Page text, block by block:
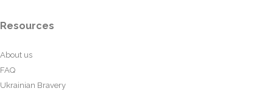
Resources
About us
FAQ
Ukrainian Bravery